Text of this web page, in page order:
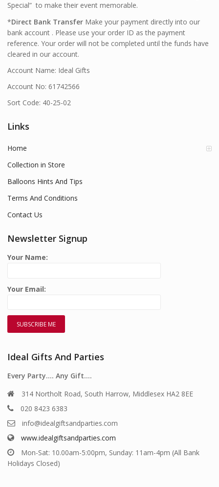
Special” to make their event memorable.
*Direct Bank Transfer Make your payment directly into our
bank account . Please use your order ID as the payment
reference. Your order will not be completed until the funds have
cleared in our account.
Account Name: Ideal Gifts
Account No: 61742566
Sort Code: 40-25-02
Links
Home
Collection in Store
Balloons Hints And Tips
Terms And Conditions
Contact Us
Newsletter Signup
Your Name:
Your Email:
Ideal Gifts And Parties
Every Party…. Any Gift….
314 Northolt Road, South Harrow, Middlesex HA2 8EE
020 8423 6383
info@idealgiftsandparties.com
www.idealgiftsandparties.com
Mon-Sat: 10.00am-5:00pm, Sunday: 11am-4pm (All Bank
Holidays Closed)